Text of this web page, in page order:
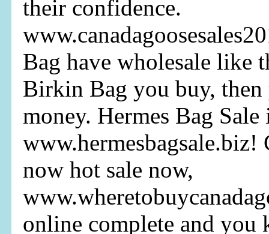
their confidence.
Bag have wholesale like
Birkin Bag you buy, then
money. Hermes Bag
www.hermesbagsale.biz!
now hot sale now,
online complete and you